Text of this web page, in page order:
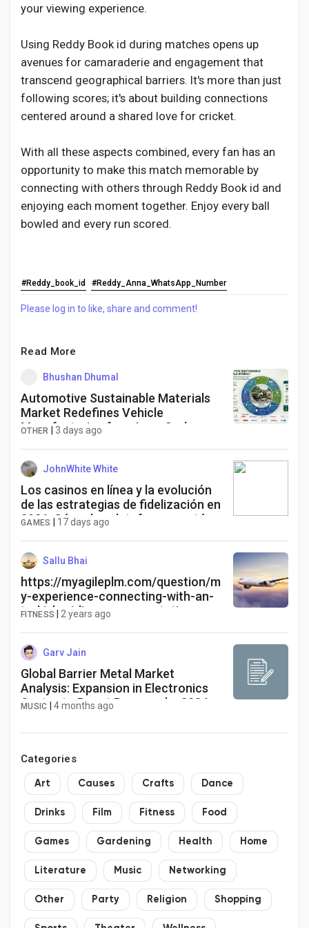
your viewing experience.
Using Reddy Book id during matches opens up
avenues for camaraderie and engagement that
transcend geographical barriers. It's more than just
following scores; it's about building connections
centered around a shared love for cricket.
With all these aspects combined, every fan has an
opportunity to make this match memorable by
connecting with others through Reddy Book id and
enjoying each moment together. Enjoy every ball
bowled and every run scored.
#Reddy_book_id #Reddy_Anna_WhatsApp_Number
Please log in to like, share and comment!
Read More
Bhushan Dhumal
Automotive Sustainable Materials
Market Redefines Vehicle
Manufacturing for a Low-Carbon
OTHER 3 days ago
JohnWhite White
Los casinos en línea y la evolución
de las estrategias de fidelización en
2026: Cómo las plataformas están
generación de apostadores.
GAMES 17 days ago
Sallu Bhai
https://myagileplm.com/question/m
y-experience-connecting-with-an-
turkish-airlines-representative-
FITNESS 2 years ago
Garv Jain
Global Barrier Metal Market
Analysis: Expansion in Electronics
Sector to Boost Revenue by 2034
MUSIC 4 months ago
Categories
Art Causes Crafts Dance
Drinks Film Fitness Food
Games Gardening Health Home
Literature Music Networking
Other Party Religion Shopping